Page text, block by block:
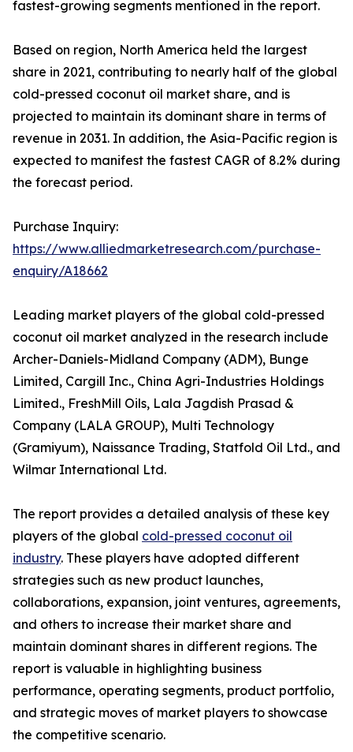
fastest-growing segments mentioned in the report.
Based on region, North America held the largest
share in 2021, contributing to nearly half of the global
cold-pressed coconut oil market share, and is
projected to maintain its dominant share in terms of
revenue in 2031. In addition, the Asia-Pacific region is
expected to manifest the fastest CAGR of 8.2% during
the forecast period.
Purchase Inquiry:
https://www.alliedmarketresearch.com/purchase-
enquiry/A18662
Leading market players of the global cold-pressed
coconut oil market analyzed in the research include
Archer-Daniels-Midland Company (ADM), Bunge
Limited, Cargill Inc., China Agri-Industries Holdings
Limited., FreshMill Oils, Lala Jagdish Prasad &
Company (LALA GROUP), Multi Technology
(Gramiyum), Naissance Trading, Statfold Oil Ltd., and
Wilmar International Ltd.
The report provides a detailed analysis of these key
players of the global cold-pressed coconut oil
industry. These players have adopted different
strategies such as new product launches,
collaborations, expansion, joint ventures, agreements,
and others to increase their market share and
maintain dominant shares in different regions. The
report is valuable in highlighting business
performance, operating segments, product portfolio,
and strategic moves of market players to showcase
the competitive scenario.